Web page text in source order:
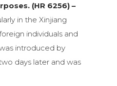
(HR 6256) –
in the Xinjiang
individuals and
introduced by
days later and was